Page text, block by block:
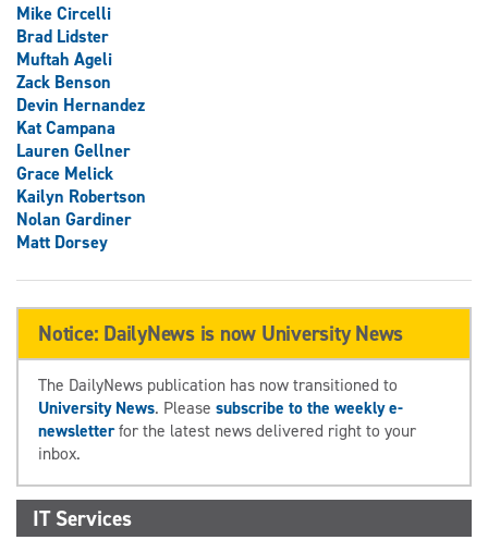
Mike Circelli
Brad Lidster
Muftah Ageli
Zack Benson
Devin Hernandez
Kat Campana
Lauren Gellner
Grace Melick
Kailyn Robertson
Nolan Gardiner
Matt Dorsey
Notice: DailyNews is now University News
The DailyNews publication has now transitioned to
University News. Please subscribe to the weekly e-
newsletterfor the latest news delivered right to your
inbox.
IT Services